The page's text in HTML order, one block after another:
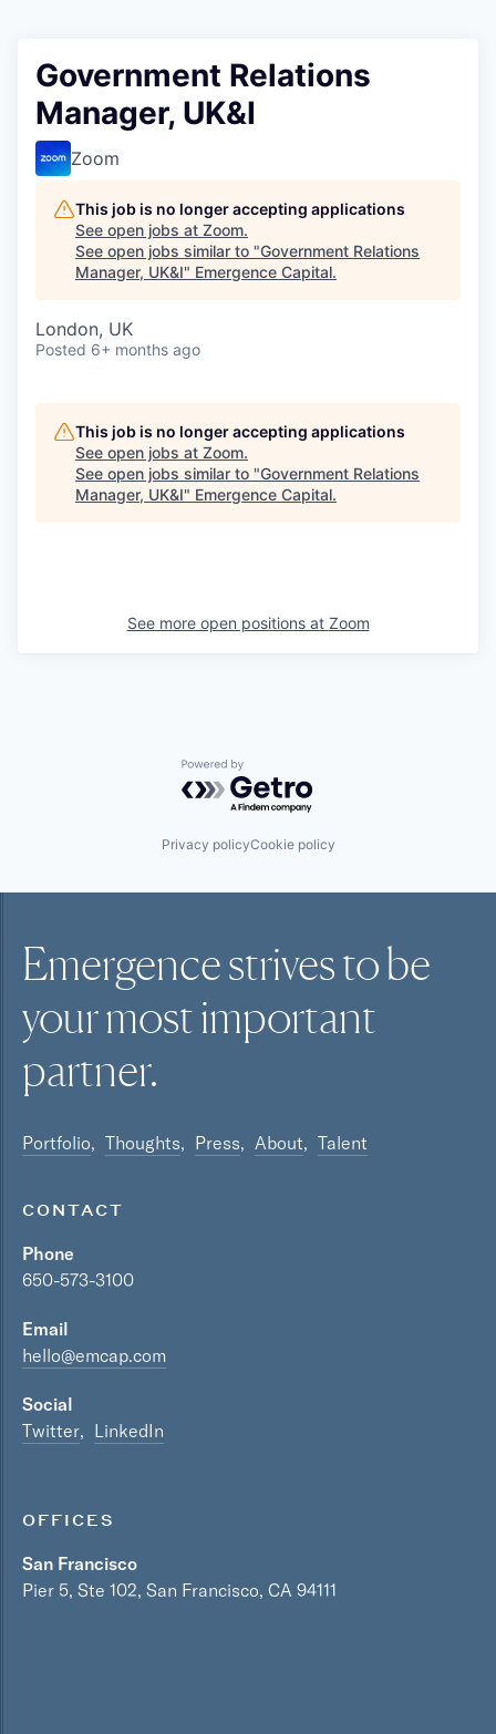
Government Relations
Manager, UK&I
Zoom
This job is no longer accepting applications
See open jobs at Zoom.
See open jobs similar to "Government Relations
Manager, UK&I" Emergence Capital.
London, UK
Posted 6+ months ago
This job is no longer accepting applications
See open jobs at Zoom.
See open jobs similar to "Government Relations
Manager, UK&I" Emergence Capital.
See more open positions at Zoom
Powered by Getro.com
Privacy policyCookie policy
Emergence strives to be
your mostimportant
partner.
Portfolio Thoughts Press About Talent
CONTACT
Phone
650-573-3100
Email
hello@emcap.com
Social
Twitter
LinkedIn
OFFICES
San Francisco
Pier 5, Ste 102, San Francisco, CA 94111